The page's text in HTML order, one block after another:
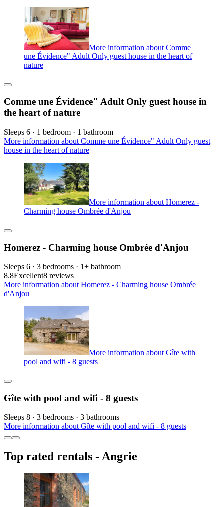
More information about Comme
une Évidence" Adult Only guest house in the heart of
nature
Comme une Évidence" Adult Only guest house in
the heart of nature
Sleeps 6 · 1 bedroom · 1 bathroom
More information about Comme une Évidence" Adult Only guest
house in the heart of nature
More information about Homerez -
Charming house Ombrée d'Anjou
Homerez - Charming house Ombrée d'Anjou
Sleeps 6 · 3 bedrooms · 1+ bathroom
8.8Excellent8 reviews
More information about Homerez - Charming house Ombrée
d'Anjou
More information about Gîte with
pool and wifi - 8 guests
Gîte with pool and wifi - 8 guests
Sleeps 8 · 3 bedrooms · 3 bathrooms
More information about Gîte with pool and wifi - 8 guests
Top rated rentals - Angrie